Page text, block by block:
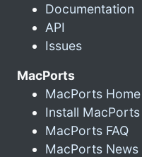
Documentation
API
Issues
MacPorts
MacPorts Home
Install MacPorts
MacPorts FAQ
MacPorts News